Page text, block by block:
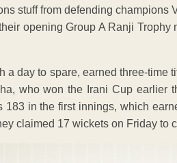
stuff from defending
opening Group A Ranji Trophy
a day to spare, earned three-time
who won the Irani Cup earlier
183 in the first innings, which
claimed 17 wickets on Friday to